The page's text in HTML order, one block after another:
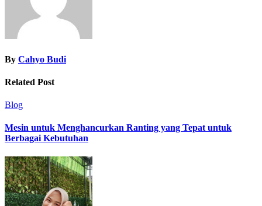
By Cahyo Budi
Related Post
Blog
Mesin untuk Menghancurkan Ranting yang Tepat untuk
Berbagai Kebutuhan